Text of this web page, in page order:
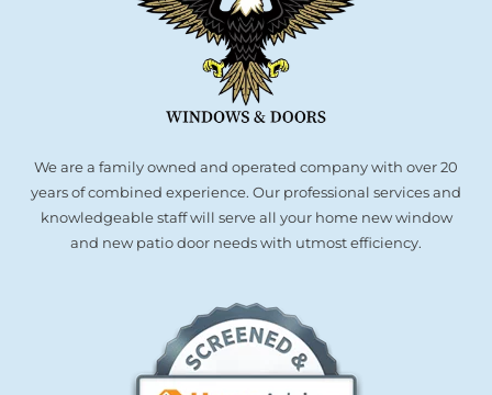
We are a family owned and operated company with over 20
years of combined experience. Our professional services and
knowledgeable staff will serve all your home new window
and new patio door needs with utmost efficiency.